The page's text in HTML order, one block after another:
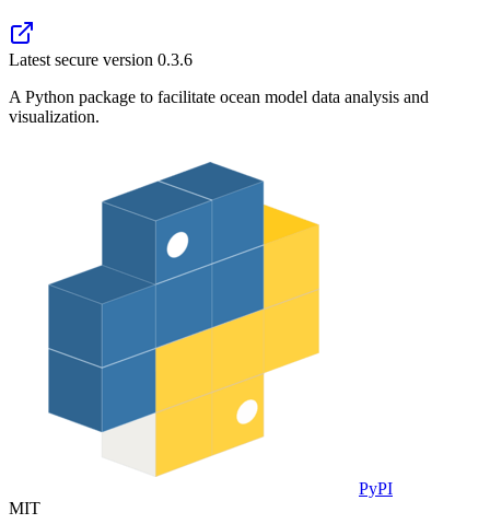
Latest secure version 0.3.6
A Python package to facilitate ocean model data analysis and
visualization.
PyPI
MIT